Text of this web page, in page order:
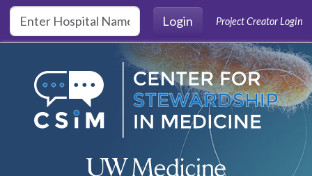
Skip to main content
Login
Project Creator Login